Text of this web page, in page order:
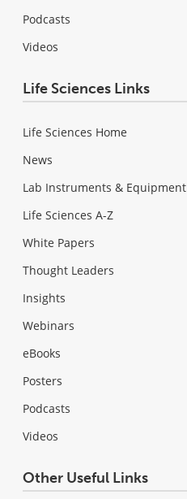
Podcasts
Videos
Life Sciences Links
Life Sciences Home
News
Lab Instruments & Equipment
Life Sciences A-Z
White Papers
Thought Leaders
Insights
Webinars
eBooks
Posters
Podcasts
Videos
Other Useful Links